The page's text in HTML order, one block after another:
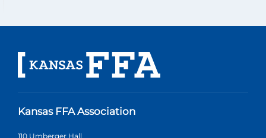
Kansas FFA Association
110 Umberger Hall